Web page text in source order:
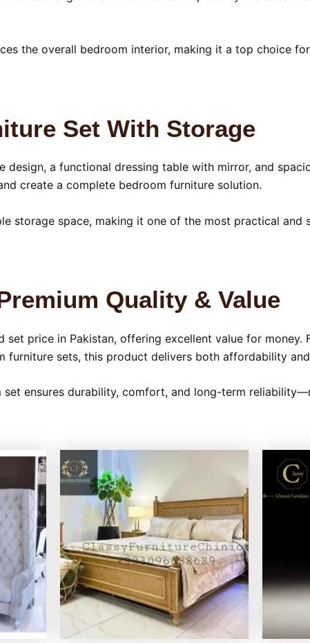
the overall bedroom interior, making it a top choice
Set With Storage
design, a functional dressing table with mirror, and
create a complete bedroom furniture solution.
storage space, making it one of the most practical and
Quality & Value
price in Pakistan, offering excellent value for money.
sets, this product delivers both affordability
set ensures durability, comfort, and long-term